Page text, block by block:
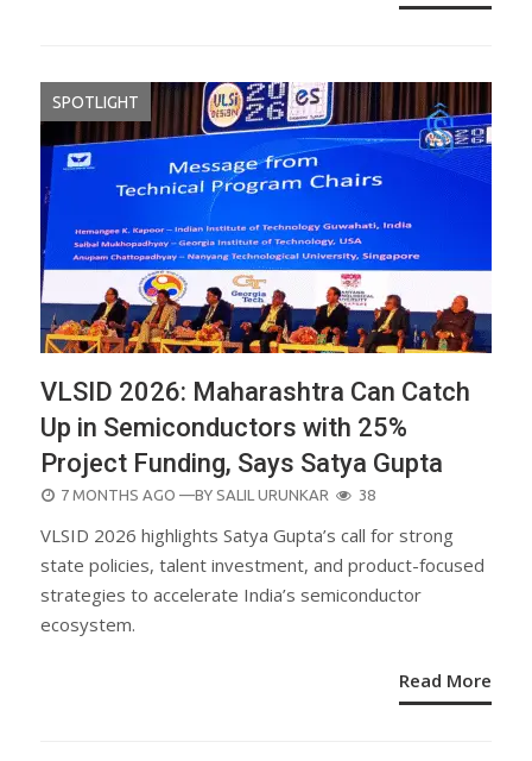
SPOTLIGHT
VLSID 2026: Maharashtra Can Catch
Up in Semiconductors with 25%
Project Funding, Says Satya Gupta
POSTED
7 MONTHS AGO —BY SALIL URUNKAR 38
VLSID 2026 highlights Satya Gupta’s call for strong
state policies, talent investment, and product-focused
strategies to accelerate India’s semiconductor
ecosystem.
Read More